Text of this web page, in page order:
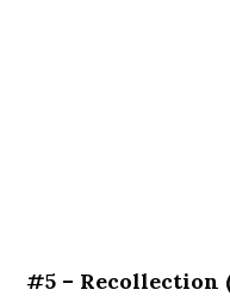
#5 – Recollection